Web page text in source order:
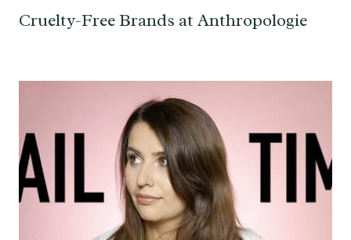
Cruelty-Free Brands at Anthropologie